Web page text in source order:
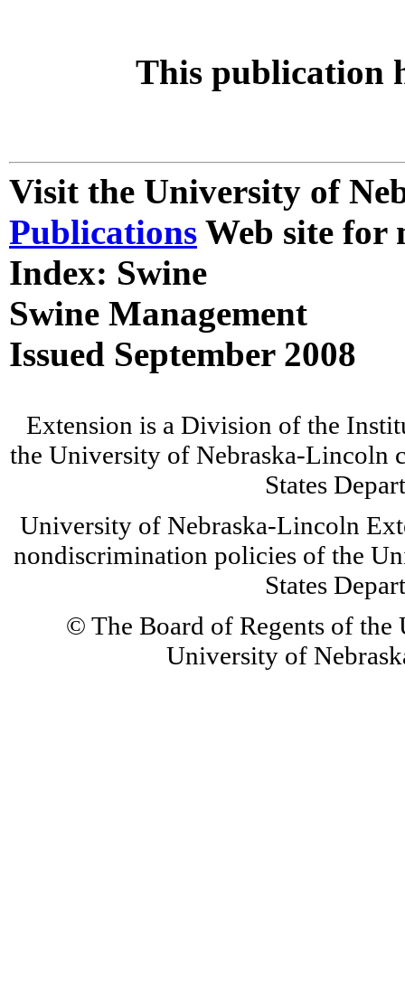
This publication
Visit the University of
Publications Web site for
Index: Swine
Swine Management
Issued September 2008
Extension is a Division of the
the University of Nebraska-Lincoln
States
University of Nebraska-Lincoln
nondiscrimination policies of the
States
© The Board of Regents of
University of